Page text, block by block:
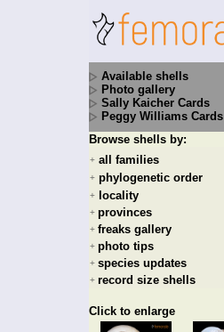
Available shells
Photo gallery
Sally Kaicher Cards
Peggy Williams Cards
Browse shells by:
+ all families
+ phylogenetic order
+ locality
+ provinces
+ freaks gallery
+ photo tips
+ species updates
+ record size shells
Click to enlarge